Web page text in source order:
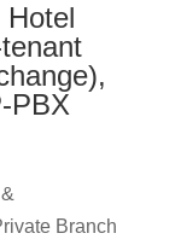
PBX
Branch